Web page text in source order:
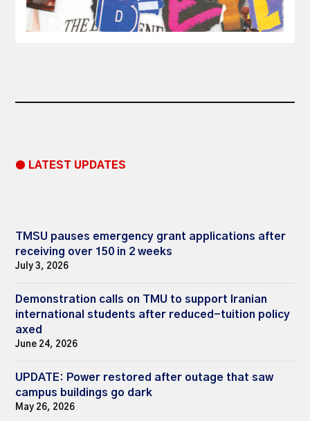
● LATEST UPDATES
TMSU pauses emergency grant applications after
receiving over 150 in 2 weeks
July 3, 2026
Demonstration calls on TMU to support Iranian
international students after reduced-tuition policy
axed
June 24, 2026
UPDATE: Power restored after outage that saw
campus buildings go dark
May 26, 2026